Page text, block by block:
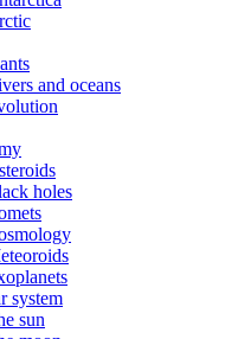
and oceans
holes
system
sun